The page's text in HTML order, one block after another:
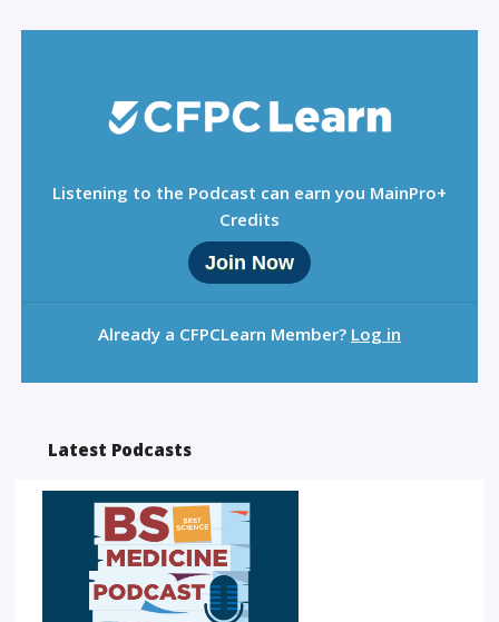
Listening to the Podcast can earn you MainPro+
Credits
Join Now
Already a CFPCLearn Member? Log in
Latest Podcasts